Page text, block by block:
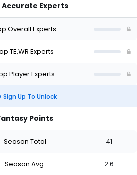
Accurate Experts
Overall Experts
TE,WR Experts
Player Experts
Sign Up To Unlock
Points
Season Total 41
Season Avg. 2.6